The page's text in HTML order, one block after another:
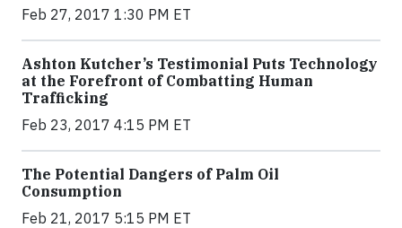
Feb 27, 2017 1:30 PM ET
Ashton Kutcher’s Testimonial Puts Technology
at the Forefront of Combatting Human
Trafficking
Feb 23, 2017 4:15 PM ET
The Potential Dangers of Palm Oil
Consumption
Feb 21, 2017 5:15 PM ET